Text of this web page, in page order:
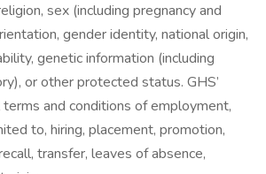
sex (including pregnancy and
gender identity, national origin,
genetic information (including
or other protected status. GHS’
and conditions of employment,
to, hiring, placement, promotion,
transfer, leaves of absence,